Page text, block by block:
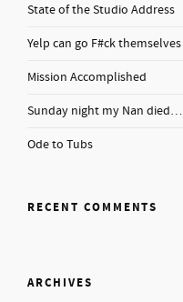
State of the Studio Address
Yelp can go F#ck themselves
Mission Accomplished
Sunday night my Nan died…
Ode to Tubs
RECENT COMMENTS
ARCHIVES